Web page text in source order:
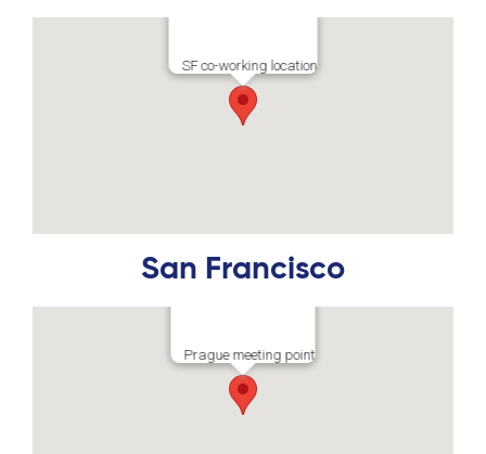
SF co-working location
San Francisco
Prague meeting point